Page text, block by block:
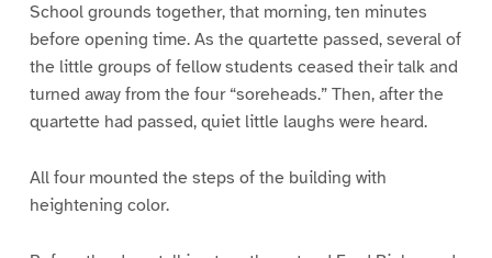
School grounds together, that morning, ten minutes
before opening time. As the quartette passed, several of
the little groups of fellow students ceased their talk and
turned away from the four “soreheads.” Then, after the
quartette had passed, quiet little laughs were heard.
All four mounted the steps of the building with
heightening color.